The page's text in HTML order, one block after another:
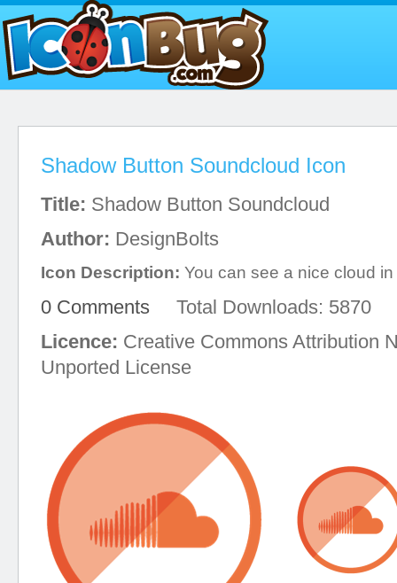
Shadow Button Soundcloud Icon
Title: Shadow Button Soundcloud
Author: DesignBolts
Icon Description: You can see a nice cloud
0 Comments Total Downloads: 5870
Licence: Creative Commons Attribution
Unported License